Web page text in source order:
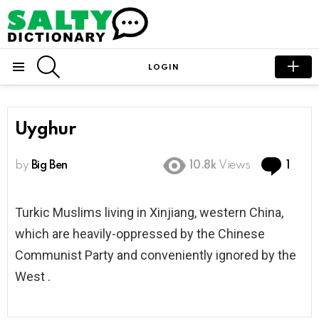
LOGIN
Uyghur
by Big Ben 10.8k Views
Turkic Muslims living in Xinjiang, western China,
which are heavily-oppressed by the Chinese
Communist Party and conveniently ignored by the
West .